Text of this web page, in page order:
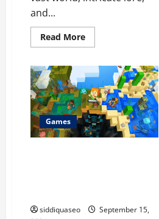
and...
Read MoreRead
more
World
of
Warcraft:
How
WoW
Carry
Services
Can
Elevate
Games
siddiquaseo
September 15,